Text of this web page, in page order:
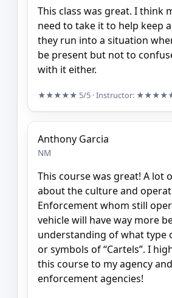
This class was great. I think
need to take it to help keep
they run into a situation
be present but not to
with it either.
★★★★★ 5/5 · Instructor:
Anthony Garcia
NM
This course was great! A lot
about the culture and
Enforcement whom still
vehicle will have way more
understanding of what type
or symbols of “Cartels”. I
this course to my agency
enforcement agencies!